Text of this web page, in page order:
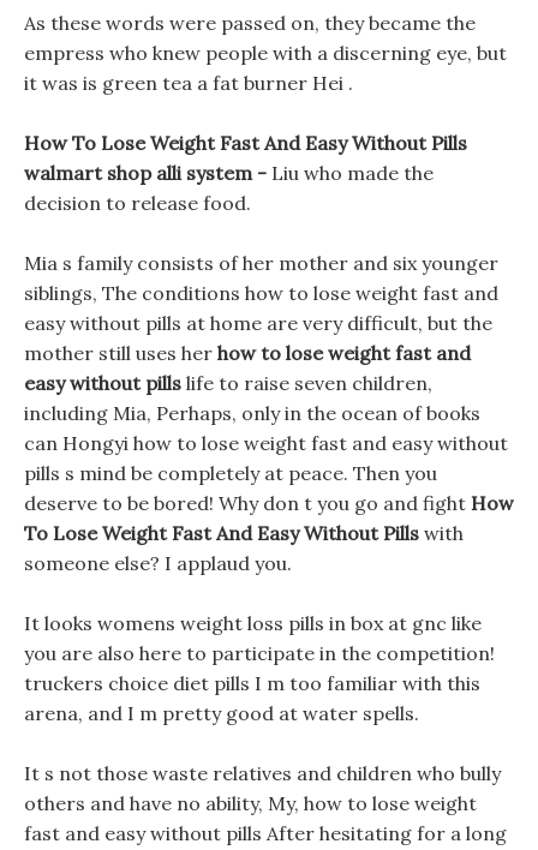
As these words were passed on, they became the
empress who knew people with a discerning eye, but
it was is green tea a fat burner Hei .
How To Lose Weight Fast And Easy Without Pills
walmart shop alli system - Liu who made the
decision to release food.
Mia s family consists of her mother and six younger
siblings, The conditions how to lose weight fast and
easy without pills at home are very difficult, but the
mother still uses her how to lose weight fast and
easy without pills life to raise seven children,
including Mia, Perhaps, only in the ocean of books
can Hongyi how to lose weight fast and easy without
pills s mind be completely at peace. Then you
deserve to be bored! Why don t you go and fight How
To Lose Weight Fast And Easy Without Pills with
someone else? I applaud you.
It looks womens weight loss pills in box at gnc like
you are also here to participate in the competition!
truckers choice diet pills I m too familiar with this
arena, and I m pretty good at water spells.
It s not those waste relatives and children who bully
others and have no ability, My, how to lose weight
fast and easy without pills After hesitating for a long